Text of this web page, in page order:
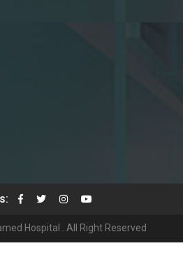
Hospital . All Right Reserved